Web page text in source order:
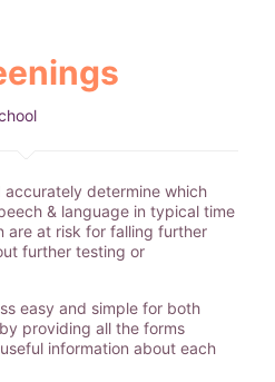
determine which
& language in typical time
are at risk for falling further
further testing or
easy and simple for both
providing all the forms
information about each